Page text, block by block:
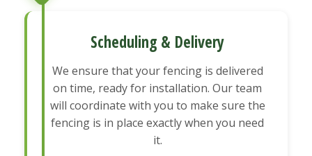
Scheduling & Delivery
We ensure that your fencing is delivered
on time, ready for installation. Our team
will coordinate with you to make sure the
fencing is in place exactly when you need
it.